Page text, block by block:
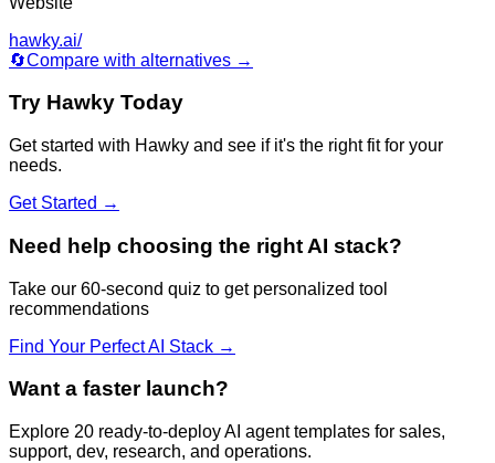
hawky.ai/
🔄Compare with alternatives →
Try Hawky Today
Get started with Hawky and see if it's the right fit for your
needs.
Get Started →
Need help choosing the right AI stack?
Take our 60-second quiz to get personalized tool
recommendations
Find Your Perfect AI Stack →
Want a faster launch?
Explore 20 ready-to-deploy AI agent templates for sales,
support, dev, research, and operations.